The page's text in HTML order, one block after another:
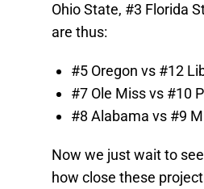
Ohio State, #3 Florida
are thus:
#5 Oregon vs #12
#7 Ole Miss vs #10
#8 Alabama vs #9
Now we just wait to
how close these